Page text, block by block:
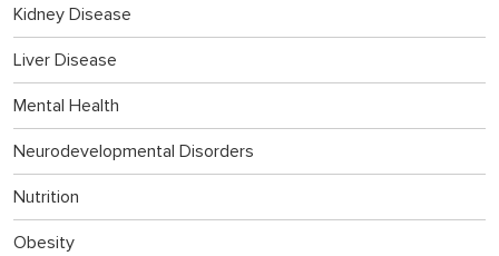
Kidney Disease
Liver Disease
Mental Health
Neurodevelopmental Disorders
Nutrition
Obesity